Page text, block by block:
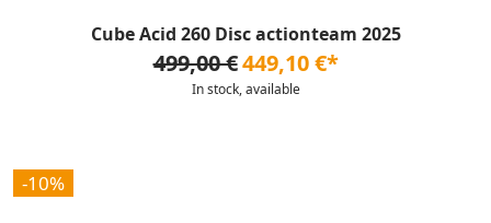
Cube Acid 260 Disc actionteam 2025
499,00 €449,10 €*
In stock, available
-10%